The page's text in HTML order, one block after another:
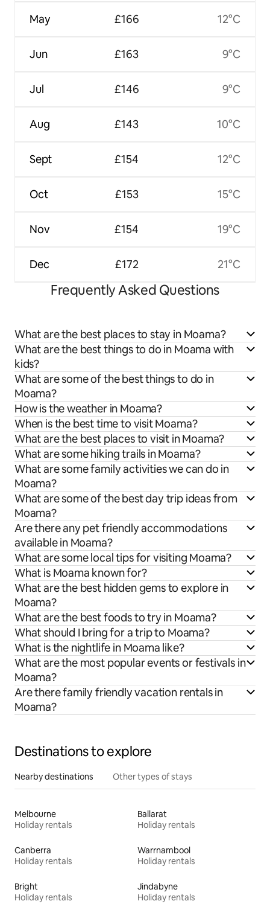
May
Jun
Jul
Aug
Sept
Oct
Nov
Dec
£166
£163
£146
£143
£154
£153
£154
£172
12°C
9°C
9°C
10°C
12°C
15°C
19°C
21°C
Frequently Asked Questions
What are the best places to stay in Moama?
What are the best things to do in Moama with
kids?
What are some of the best things to do in
Moama?
How is the weather in Moama?
When is the best time to visit Moama?
What are the best places to visit in Moama?
What are some hiking trails in Moama?
What are some family activities we can do in
Moama?
What are some of the best day trip ideas from
Moama?
Are there any pet friendly accommodations
available in Moama?
What are some local tips for visiting Moama?
What is Moama known for?
What are the best hidden gems to explore in
Moama?
What are the best foods to try in Moama?
What should I bring for a trip to Moama?
What is the nightlife in Moama like?
What are the most popular events or festivals in
Moama?
Are there family friendly vacation rentals in
Moama?
Destinations to explore
Nearby destinations Other types of stays
Melbourne
Holiday rentals
Ballarat
Holiday rentals
Canberra
Holiday rentals
Warrnambool
Holiday rentals
Bright
Holiday rentals
Jindabyne
Holiday rentals